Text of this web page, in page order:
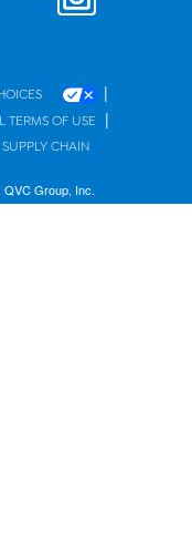
|
TERMS OF USE |
CHAIN
Group, Inc.